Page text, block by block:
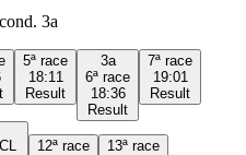
cond. 3a
5ª race
18:11
Result
3a
6ª race
18:36
Result
7ª race
19:01
Result
CL
12ª race
13ª race